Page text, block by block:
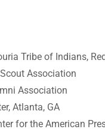
Tribe of Indians,
Association
Association
Atlanta, GA
for the American